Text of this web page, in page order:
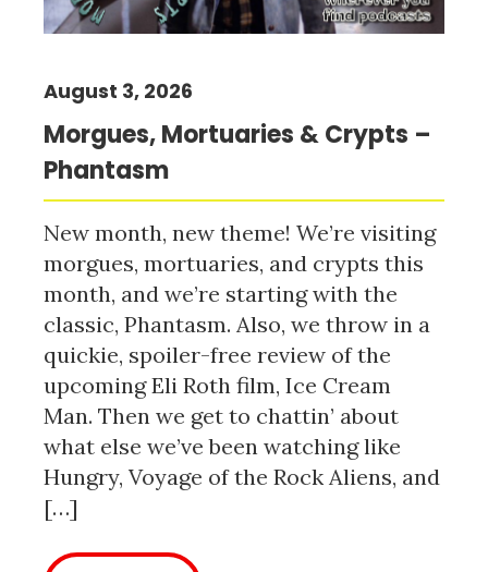
Morgues, Mortuaries & Crypts –
Phantasm
August 3, 2026
New month, new theme! We’re visiting
morgues, mortuaries, and crypts this
month, and we’re starting with the
classic, Phantasm. Also, we throw in a
quickie, spoiler-free review of the
upcoming Eli Roth film, Ice Cream
Man. Then we get to chattin’ about
what else we’ve been watching like
Hungry, Voyage of the Rock Aliens, and
[…]